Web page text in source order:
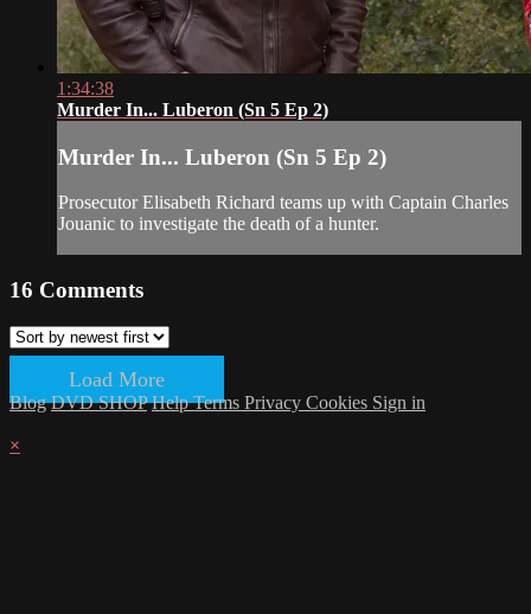
1:34:38
Murder In... Luberon (Sn 5 Ep 2)
Murder In... Luberon (Sn 5 Ep 2)
Prosecutor Elisabeth Richard teams up with Captain Charles
Jouanic to investigate the death of a hunter.
16 Comments
Load More
Blog DVD SHOP HelpTerms Privacy Cookies Sign in
×